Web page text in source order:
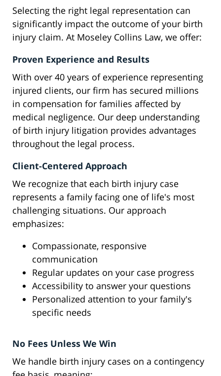
Selecting the right legal representation can
significantly impact the outcome of your birth
injury claim. At Moseley Collins Law, we offer:
Proven Experience and Results
With over 40 years of experience representing
injured clients, our firm has secured millions
in compensation for families affected by
medical negligence. Our deep understanding
of birth injury litigation provides advantages
throughout the legal process.
Client-Centered Approach
We recognize that each birth injury case
represents a family facing one of life's most
challenging situations. Our approach
emphasizes:
Compassionate, responsive
communication
Regular updates on your case progress
Accessibility to answer your questions
Personalized attention to your family's
specific needs
No Fees Unless We Win
We handle birth injury cases on a contingency